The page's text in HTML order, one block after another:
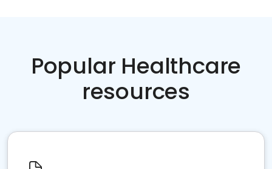
Popular Healthcare
resources